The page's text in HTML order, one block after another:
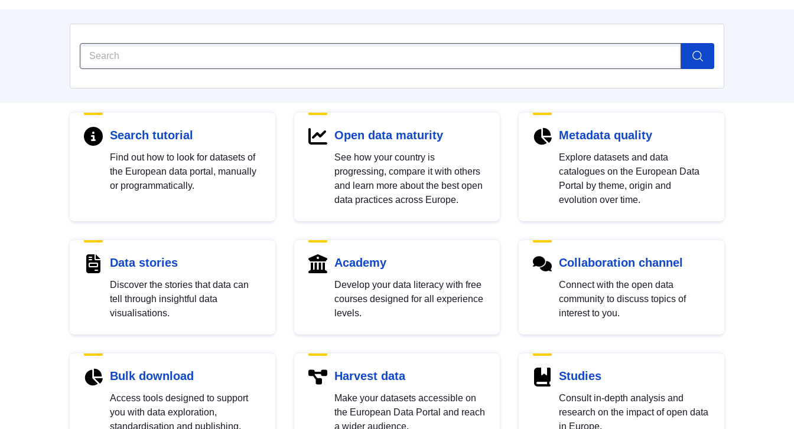
Search tutorial
Find out how to look for datasets of
the European data portal, manually
or programmatically.
Open data maturity
See how your country is
progressing, compare it with others
and learn more about the best open
data practices across Europe.
Metadata quality
Explore datasets and data
catalogues on the European Data
Portal by theme, origin and
evolution over time.
Data stories
Discover the stories that data can
tell through insightful data
visualisations.
Academy
Develop your data literacy with free
courses designed for all experience
levels.
Collaboration channel
Connect with the open data
community to discuss topics of
interest to you.
Bulk download
Access tools designed to support
you with data exploration,
standardisation and publishing.
Harvest data
Make your datasets accessible on
the European Data Portal and reach
a wider audience.
Studies
Consult in-depth analysis and
research on the impact of open data
in Europe.